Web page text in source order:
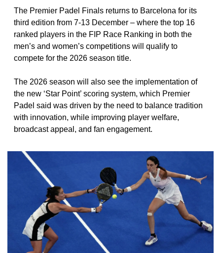
The Premier Padel Finals returns to Barcelona for its
third edition from 7-13 December – where the top 16
ranked players in the FIP Race Ranking in both the
men’s and women’s competitions will qualify to
compete for the 2026 season title.
The 2026 season will also see the implementation of
the new ‘Star Point’ scoring system, which Premier
Padel said was driven by the need to balance tradition
with innovation, while improving player welfare,
broadcast appeal, and fan engagement.